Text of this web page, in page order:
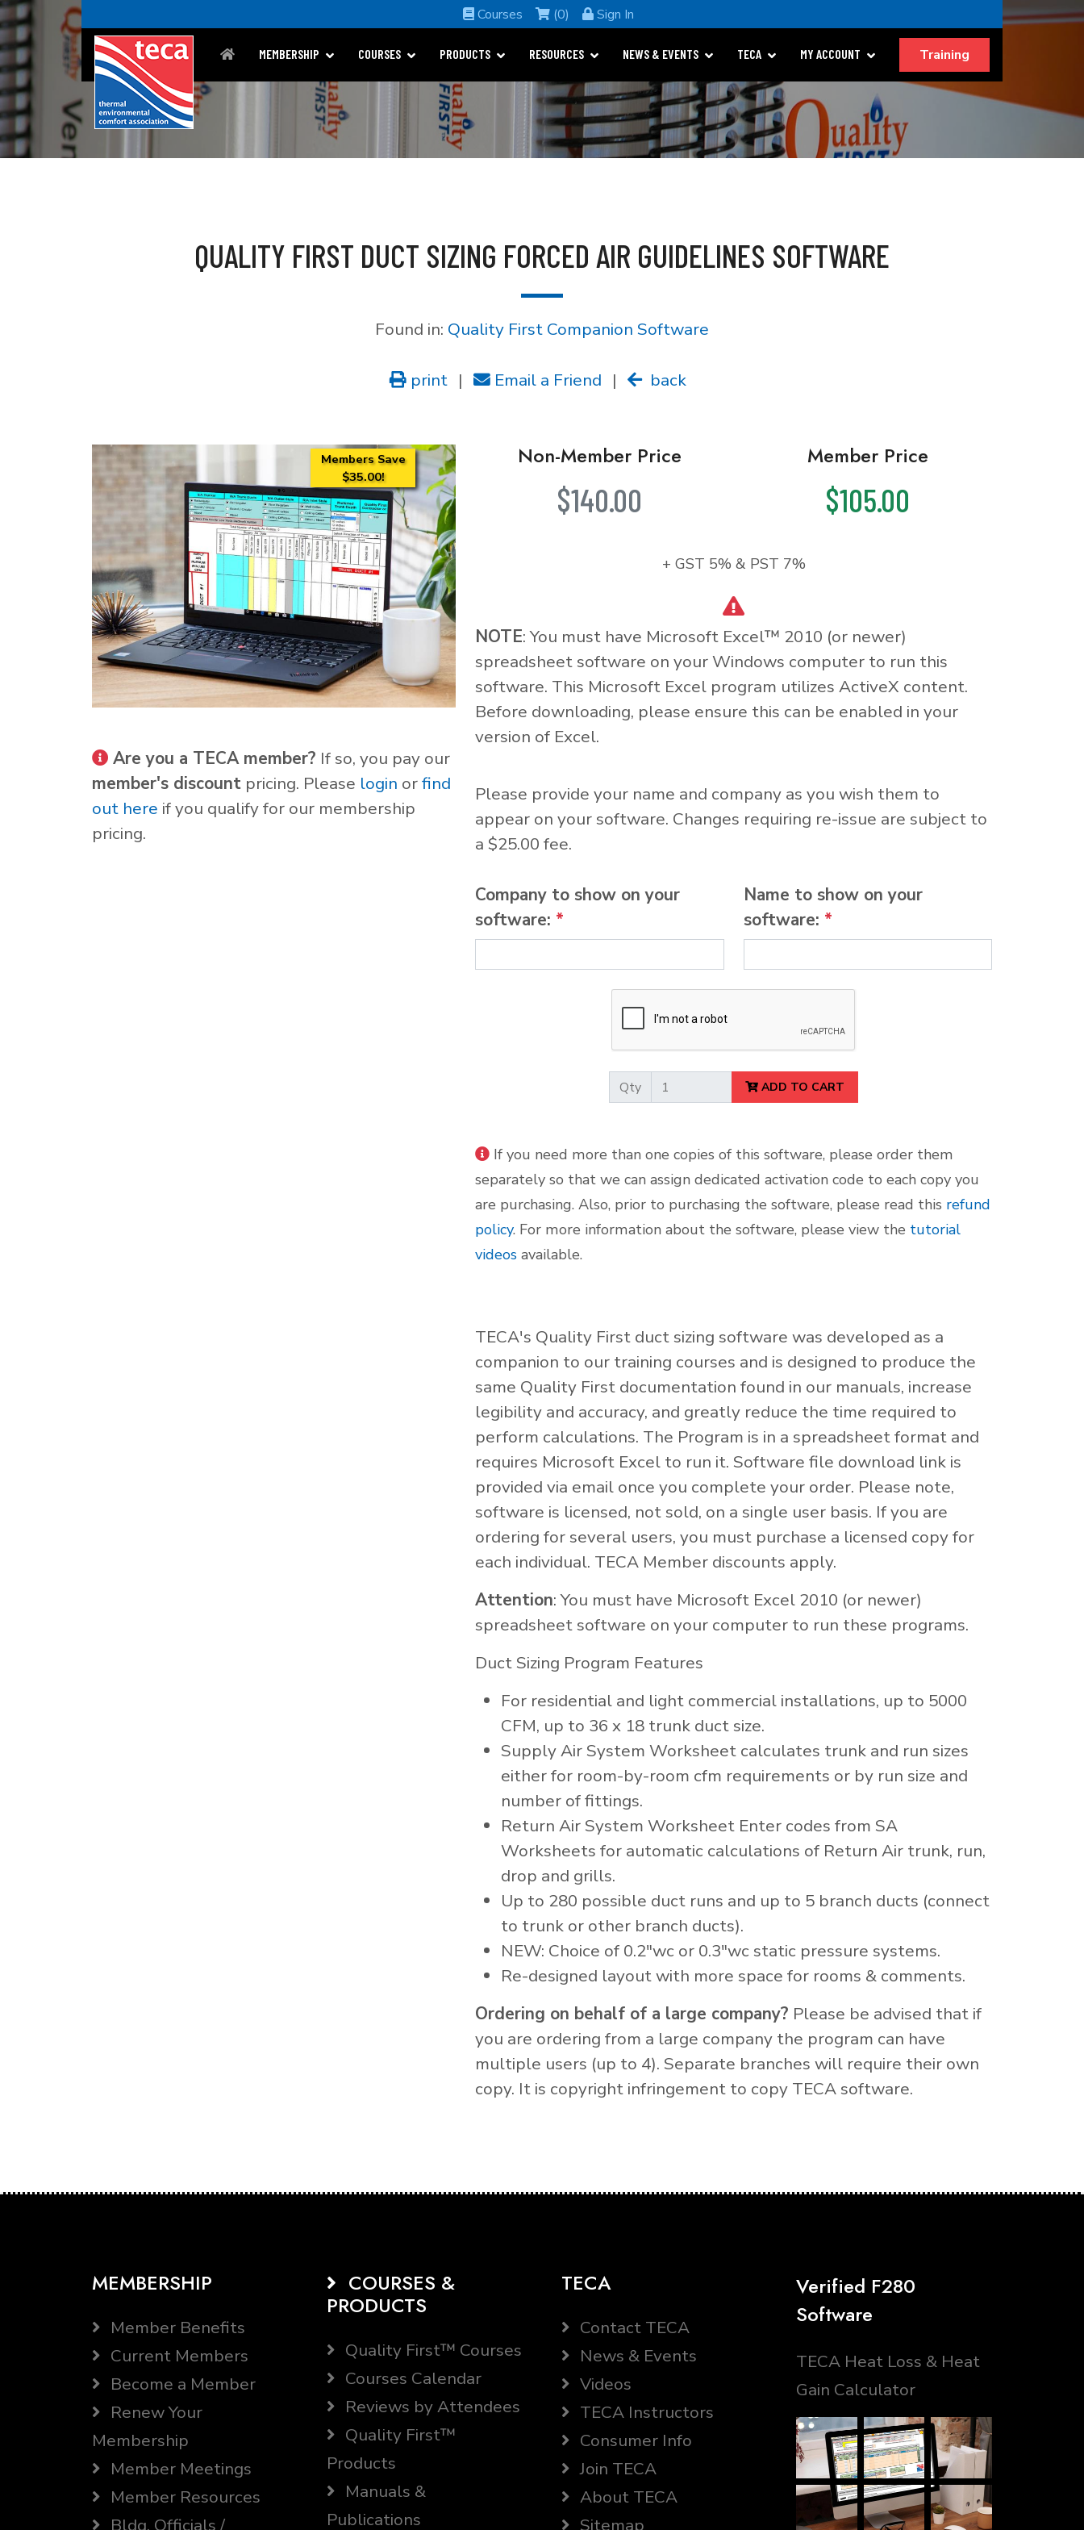
Courses (0) Sign In
MEMBERSHIP COURSES PRODUCTS RESOURCES NEWS & EVENTS TECA MY ACCOUNT Training
QUALITY FIRST DUCT SIZING FORCED AIR GUIDELINES SOFTWARE
Found in: Quality First Companion Software
print | Email a Friend | back
Members Save
$35.00!
Are you a TECA member? If so, you pay our
member's discount pricing. Please login orfind
out here if you qualify for our membership
pricing.
Non-Member Price
$140.00
Member Price
$105.00
+ GST 5% & PST 7%
NOTE: You must have Microsoft Excel™ 2010 (or newer)
spreadsheet software on your Windows computer to run this
software. This Microsoft Excel program utilizes ActiveX content.
Before downloading, please ensure this can be enabled in your
version of Excel.
Please provide your name and company as you wish them to
appear on your software. Changes requiring re-issue are subject to
a $25.00 fee.
Company to show on your
software: *
Name to show on your
software: *
Qty ADD TO CART
If you need more than one copies of this software, please order them
separately so that we can assign dedicated activation code to each copy you
are purchasing. Also, prior to purchasing the software, please read this refund
policy. For more information about the software, please view the tutorial
videos available.
TECA's Quality First duct sizing software was developed as a
companion to our training courses and is designed to produce the
same Quality First documentation found in our manuals, increase
legibility and accuracy, and greatly reduce the time required to
perform calculations. The Program is in a spreadsheet format and
requires Microsoft Excel to run it. Software file download link is
provided via email once you complete your order. Please note,
software is licensed, not sold, on a single user basis. If you are
ordering for several users, you must purchase a licensed copy for
each individual. TECA Member discounts apply.
Attention: You must have Microsoft Excel 2010 (or newer)
spreadsheet software on your computer to run these programs.
Duct Sizing Program Features
For residential and light commercial installations, up to 5000
CFM, up to 36 x 18 trunk duct size.
Supply Air System Worksheet calculates trunk and run sizes
either for room-by-room cfm requirements or by run size and
number of fittings.
Return Air System Worksheet Enter codes from SA
Worksheets for automatic calculations of Return Air trunk, run,
drop and grills.
Up to 280 possible duct runs and up to 5 branch ducts (connect
to trunk or other branch ducts).
NEW: Choice of 0.2"wc or 0.3"wc static pressure systems.
Re-designed layout with more space for rooms & comments.
Ordering on behalf of a large company? Please be advised that if
you are ordering from a large company the program can have
multiple users (up to 4). Separate branches will require their own
copy. It is copyright infringement to copy TECA software.
MEMBERSHIP
Member Benefits
Current Members
Become a Member
Renew Your
Membership
Member Meetings
Member Resources
Bldg. Officials /
COURSES &
PRODUCTS
Quality First™ Courses
Courses Calendar
Reviews by Attendees
Quality First™
Products
Manuals &
Publications
TECA
Contact TECA
News & Events
Videos
TECA Instructors
Consumer Info
Join TECA
About TECA
Sitemap
Verified F280
Software
TECA Heat Loss & Heat
Gain Calculator